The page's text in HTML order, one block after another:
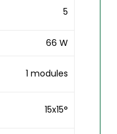
5
66 W
1 modules
15x15°